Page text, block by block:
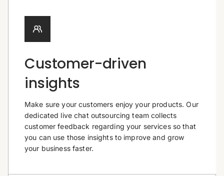
Customer-driven
insights
Make sure your customers enjoy your products. Our
dedicated live chat outsourcing team collects
customer feedback regarding your services so that
you can use those insights to improve and grow
your business faster.